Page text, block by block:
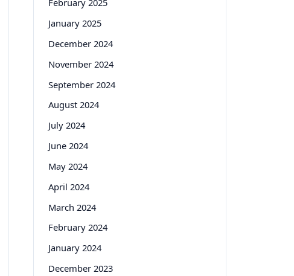
February 2025
January 2025
December 2024
November 2024
September 2024
August 2024
July 2024
June 2024
May 2024
April 2024
March 2024
February 2024
January 2024
December 2023